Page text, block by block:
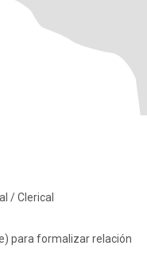
/ Clerical
para formalizar relación